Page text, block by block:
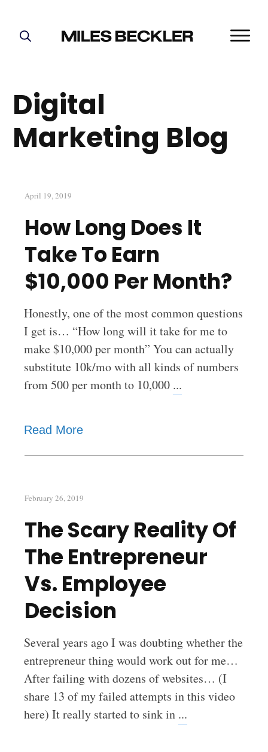
Digital
Marketing Blog
April 19, 2019
How Long Does It
Take To Earn
$10,000 Per Month?
Honestly, one of the most common questions
I get is… “How long will it take for me to
make $10,000 per month” You can actually
substitute 10k/mo with all kinds of numbers
from 500 per month to 10,000 ...
Read More
February 26, 2019
The Scary Reality Of
The Entrepreneur
Vs. Employee
Decision
Several years ago I was doubting whether the
entrepreneur thing would work out for me…
After failing with dozens of websites… (I
share 13 of my failed attempts in this video
here) It really started to sink in ...